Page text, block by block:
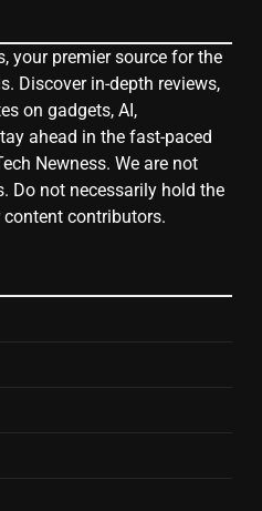
your premier source for the
Discover in-depth reviews,
on gadgets, AI,
ahead in the fast-paced
Newness. We are not
Do not necessarily hold the
contributors.